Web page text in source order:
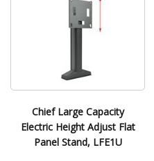
Chief Large Capacity
Electric Height Adjust Flat
Panel Stand, LFE1U